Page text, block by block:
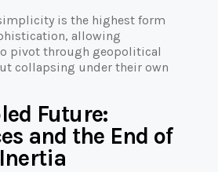
is the highest form
allowing
pivot through geopolitical
collapsing under their own
Future:
and the End of